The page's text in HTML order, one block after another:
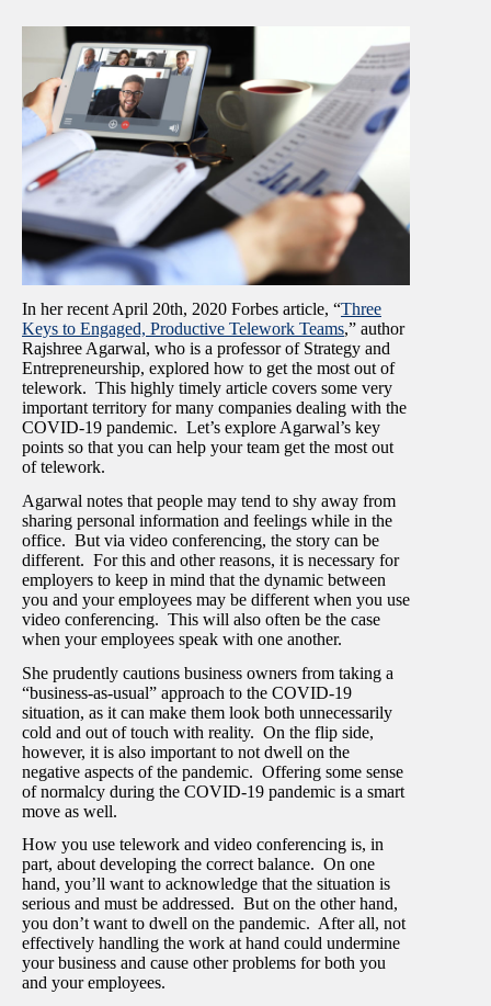
In her recent April 20th, 2020 Forbes article, “Three
Keys to Engaged, Productive Telework Teams,” author
Rajshree Agarwal, who is a professor of Strategy and
Entrepreneurship, explored how to get the most out of
telework. This highly timely article covers some very
important territory for many companies dealing with the
COVID-19 pandemic. Let’s explore Agarwal’s key
points so that you can help your team get the most out
of telework.
Agarwal notes that people may tend to shy away from
sharing personal information and feelings while in the
office. But via video conferencing, the story can be
different. For this and other reasons, it is necessary for
employers to keep in mind that the dynamic between
you and your employees may be different when you use
video conferencing. This will also often be the case
when your employees speak with one another.
She prudently cautions business owners from taking a
“business-as-usual” approach to the COVID-19
situation, as it can make them look both unnecessarily
cold and out of touch with reality. On the flip side,
however, it is also important to not dwell on the
negative aspects of the pandemic. Offering some sense
of normalcy during the COVID-19 pandemic is a smart
move as well.
How you use telework and video conferencing is, in
part, about developing the correct balance. On one
hand, you’ll want to acknowledge that the situation is
serious and must be addressed. But on the other hand,
you don’t want to dwell on the pandemic. After all, not
effectively handling the work at hand could undermine
your business and cause other problems for both you
and your employees.